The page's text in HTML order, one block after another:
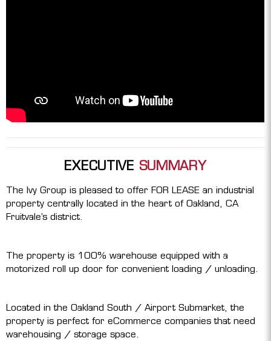
EXECUTIVE SUMMARY
The Ivy Group is pleased to offer FOR LEASE an industrial
property centrally located in the heart of Oakland, CA
Fruitvale’s district.
The property is 100% warehouse equipped with a
motorized roll up door for convenient loading / unloading.
Located in the Oakland South / Airport Submarket, the
property is perfect for eCommerce companies that need
warehousing / storage space.